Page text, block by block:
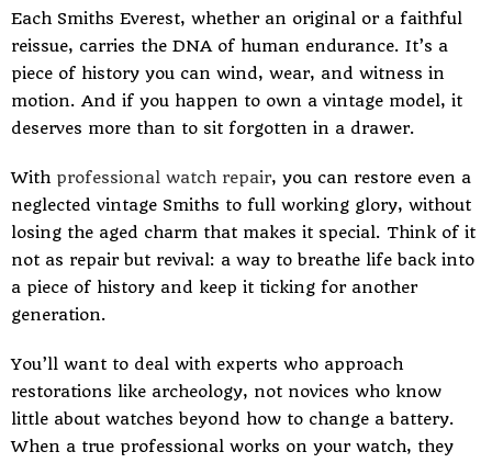
Each Smiths Everest, whether an original or a faithful
reissue, carries the DNA of human endurance. It’s a
piece of history you can wind, wear, and witness in
motion. And if you happen to own a vintage model, it
deserves more than to sit forgotten in a drawer.
With professional watch repair, you can restore even a
neglected vintage Smiths to full working glory, without
losing the aged charm that makes it special. Think of it
not as repair but revival: a way to breathe life back into
a piece of history and keep it ticking for another
generation.
You’ll want to deal with experts who approach
restorations like archeology, not novices who know
little about watches beyond how to change a battery.
When a true professional works on your watch, they